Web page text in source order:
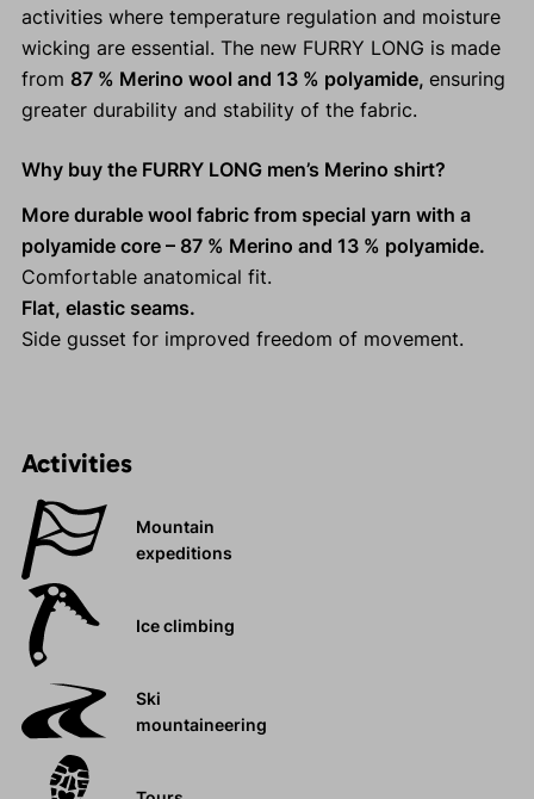
activities where temperature regulation and moisture
wicking are essential. The new FURRY LONG is made
from 87 % Merino wool and 13 % polyamide, ensuring
greater durability and stability of the fabric.
Why buy the FURRY LONG men’s Merino shirt?
More durable wool fabric from special yarn with a
polyamide core – 87 % Merino and 13 % polyamide.
Comfortable anatomical fit.
Flat, elastic seams.
Side gusset for improved freedom of movement.
Activities
Mountain
expeditions
Ice climbing
Ski
mountaineering